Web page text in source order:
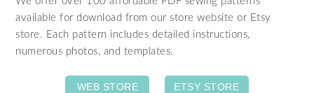
available for download from our store website or Etsy
store. Each pattern includes detailed instructions,
numerous photos, and templates.
WEB STORE ETSY STORE